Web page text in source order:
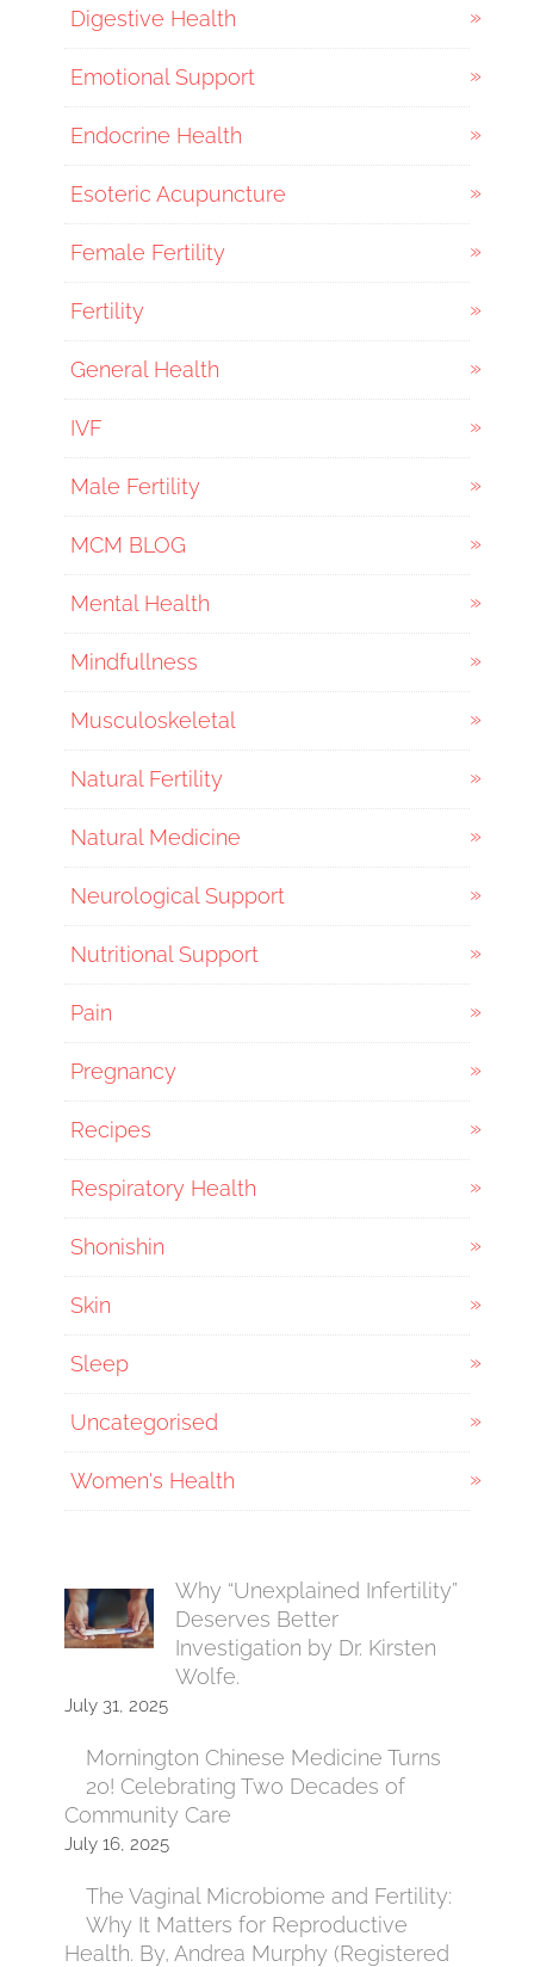
Digestive Health
Emotional Support
Endocrine Health
Esoteric Acupuncture
Female Fertility
Fertility
General Health
IVF
Male Fertility
MCM BLOG
Mental Health
Mindfullness
Musculoskeletal
Natural Fertility
Natural Medicine
Neurological Support
Nutritional Support
Pain
Pregnancy
Recipes
Respiratory Health
Shonishin
Skin
Sleep
Uncategorised
Women's Health
Why “Unexplained Infertility”
Deserves Better
Investigation by Dr. Kirsten
Wolfe.
July 31, 2025
Mornington Chinese Medicine Turns
20! Celebrating Two Decades of
Community Care
July 16, 2025
The Vaginal Microbiome and Fertility:
Why It Matters for Reproductive
Health. By, Andrea Murphy (Registered